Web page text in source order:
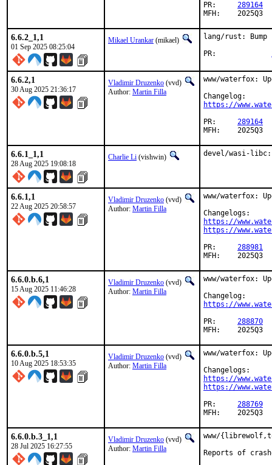
289164
MFH:	2025Q3
6.6.2_1,1
01 Sep 2025 08:25:04
Mikael Urankar (mikael)
lang/rust:
6.6.2,1
30 Aug 2025 21:36:17
Vladimir Druzenko (vvd)
Author: Martin Filla
www/waterfox:
https://
289164
MFH:	2025Q3
6.6.1_1,1
28 Aug 2025 19:08:18
Charlie Li (vishwin) devel/wasi-libc:
6.6.1,1
22 Aug 2025 20:58:57
Vladimir Druzenko (vvd)
Author: Martin Filla
www/waterfox:
https://
https://
288981
MFH:	2025Q3
6.6.0.b.6,1
15 Aug 2025 11:46:28
Vladimir Druzenko (vvd)
Author: Martin Filla
www/waterfox:
https://
288870
MFH:	2025Q3
6.6.0.b.5,1
10 Aug 2025 18:53:35
Vladimir Druzenko (vvd)
Author: Martin Filla
www/waterfox:
https://
https://
288769
MFH:	2025Q3
6.6.0.b.3_1,1
28 Jul 2025 16:27:55
Vladimir Druzenko (vvd)
Author: Martin Filla
www/
Reports of